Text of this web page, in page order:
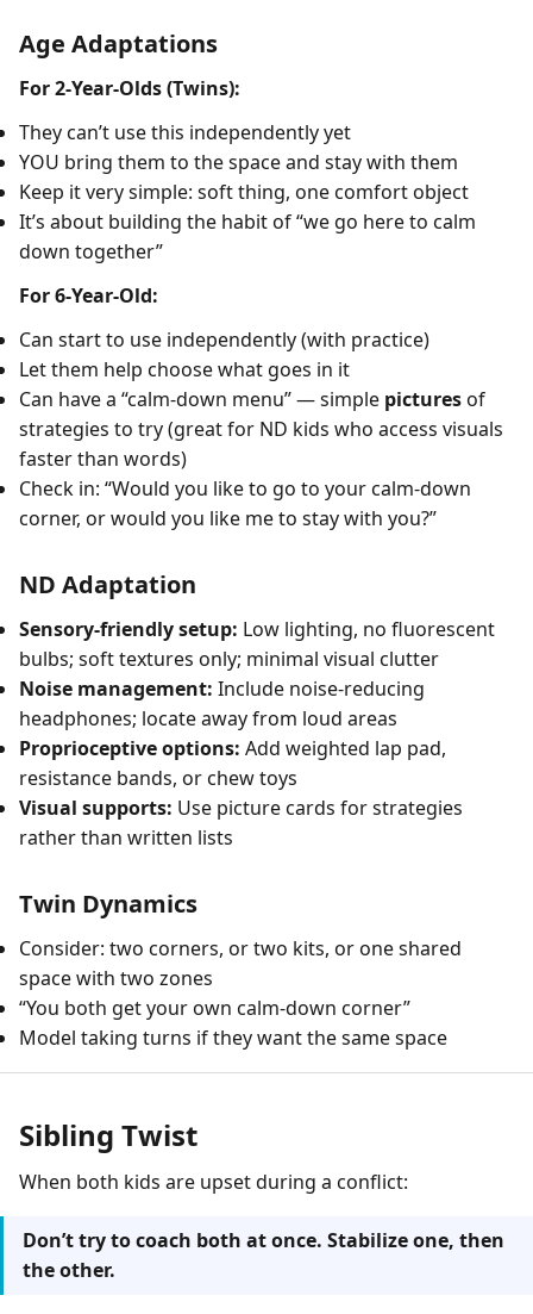
Age Adaptations
For 2-Year-Olds (Twins):
They can’t use this independently yet
YOU bring them to the space and stay with them
Keep it very simple: soft thing, one comfort object
It’s about building the habit of “we go here to calm
down together”
For 6-Year-Old:
Can start to use independently (with practice)
Let them help choose what goes in it
Can have a “calm-down menu” — simple picturesof
strategies to try (great for ND kids who access visuals
faster than words)
Check in: “Would you like to go to your calm-down
corner, or would you like me to stay with you?”
ND Adaptation
Sensory-friendly setup: Low lighting, no fluorescent
bulbs; soft textures only; minimal visual clutter
Noise management: Include noise-reducing
headphones; locate away from loud areas
Proprioceptive options: Add weighted lap pad,
resistance bands, or chew toys
Visual supports: Use picture cards for strategies
rather than written lists
Twin Dynamics
Consider: two corners, or two kits, or one shared
space with two zones
“You both get your own calm-down corner”
Model taking turns if they want the same space
Sibling Twist
When both kids are upset during a conflict:
Don’t try to coach both at once. Stabilize one, then
the other.